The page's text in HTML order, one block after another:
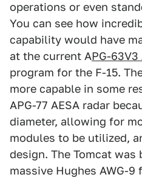
operations or even
You can see how
capability would have
at the current APG-63V3
program for the F-15.
more capable in some
APG-77 AESA radar
diameter, allowing for
modules to be utilized,
design. The Tomcat
massive Hughes AWG-